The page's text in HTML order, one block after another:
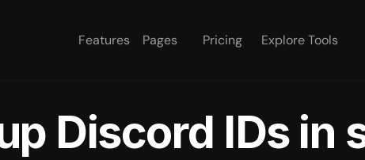
Features Pages Pricing Explore Tools
Discord IDs in